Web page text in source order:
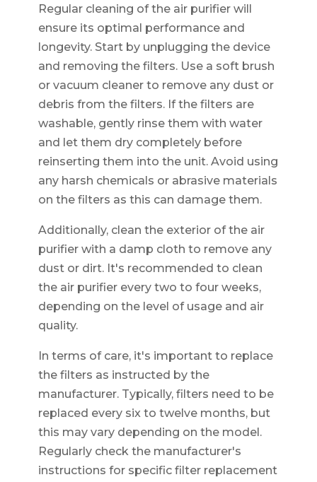
Regular cleaning of the air purifier will
ensure its optimal performance and
longevity. Start by unplugging the device
and removing the filters. Use a soft brush
or vacuum cleaner to remove any dust or
debris from the filters. If the filters are
washable, gently rinse them with water
and let them dry completely before
reinserting them into the unit. Avoid using
any harsh chemicals or abrasive materials
on the filters as this can damage them.
Additionally, clean the exterior of the air
purifier with a damp cloth to remove any
dust or dirt. It's recommended to clean
the air purifier every two to four weeks,
depending on the level of usage and air
quality.
In terms of care, it's important to replace
the filters as instructed by the
manufacturer. Typically, filters need to be
replaced every six to twelve months, but
this may vary depending on the model.
Regularly check the manufacturer's
instructions for specific filter replacement